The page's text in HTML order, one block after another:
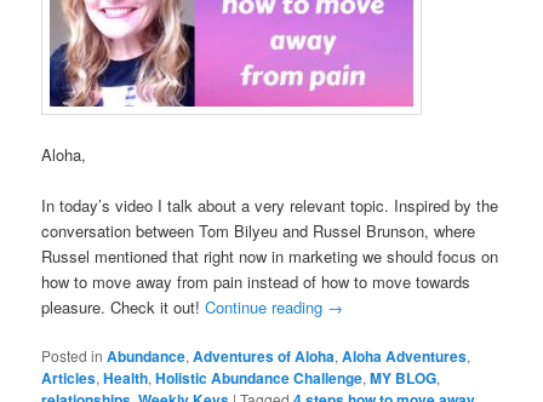
Aloha,
In today’s video I talk about a very relevant topic. Inspired by the
conversation between Tom Bilyeu and Russel Brunson, where
Russel mentioned that right now in marketing we should focus on
how to move away from pain instead of how to move towards
pleasure. Check it out! Continue reading →
Posted in Abundance,Adventures of Aloha,Aloha Adventures,
Articles,Health,Holistic Abundance Challenge,MY BLOG,